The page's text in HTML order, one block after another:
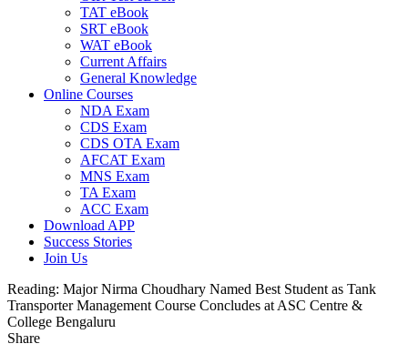
TAT eBook
SRT eBook
WAT eBook
Current Affairs
General Knowledge
Online Courses
NDA Exam
CDS Exam
CDS OTA Exam
AFCAT Exam
MNS Exam
TA Exam
ACC Exam
Download APP
Success Stories
Join Us
Reading: Major Nirma Choudhary Named Best Student as Tank
Transporter Management Course Concludes at ASC Centre &
College Bengaluru
Share